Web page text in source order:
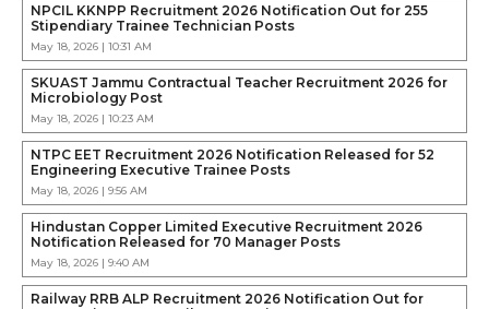
NPCIL KKNPP Recruitment 2026 Notification Out for 255
Stipendiary Trainee Technician Posts
May 18, 2026 | 10:31 AM
SKUAST Jammu Contractual Teacher Recruitment 2026 for
Microbiology Post
May 18, 2026 | 10:23 AM
NTPC EET Recruitment 2026 Notification Released for 52
Engineering Executive Trainee Posts
May 18, 2026 | 9:56 AM
Hindustan Copper Limited Executive Recruitment 2026
Notification Released for 70 Manager Posts
May 18, 2026 | 9:40 AM
Railway RRB ALP Recruitment 2026 Notification Out for